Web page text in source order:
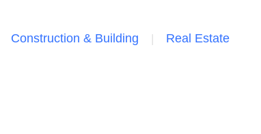
Construction & Building Real Estate